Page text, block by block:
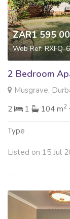
ZAR1 595
Web Ref: RXFQ-
2 Bedroom
Musgrave,
2
1 104 m2
Type
Listed on 15 Jul